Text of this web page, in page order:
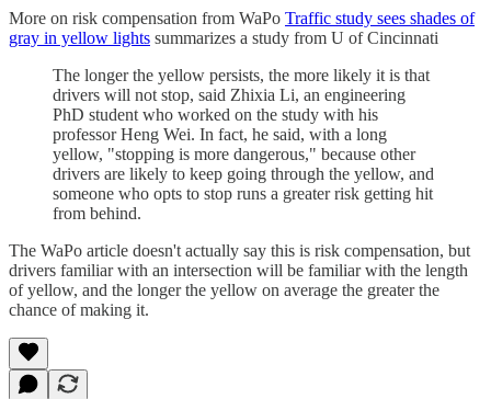
More on risk compensation from WaPo Traffic study sees shades of
gray in yellow lights summarizes a study from U of Cincinnati
The longer the yellow persists, the more likely it is that
drivers will not stop, said Zhixia Li, an engineering
PhD student who worked on the study with his
professor Heng Wei. In fact, he said, with a long
yellow, "stopping is more dangerous," because other
drivers are likely to keep going through the yellow, and
someone who opts to stop runs a greater risk getting hit
from behind.
The WaPo article doesn't actually say this is risk compensation, but
drivers familiar with an intersection will be familiar with the length
of yellow, and the longer the yellow on average the greater the
chance of making it.